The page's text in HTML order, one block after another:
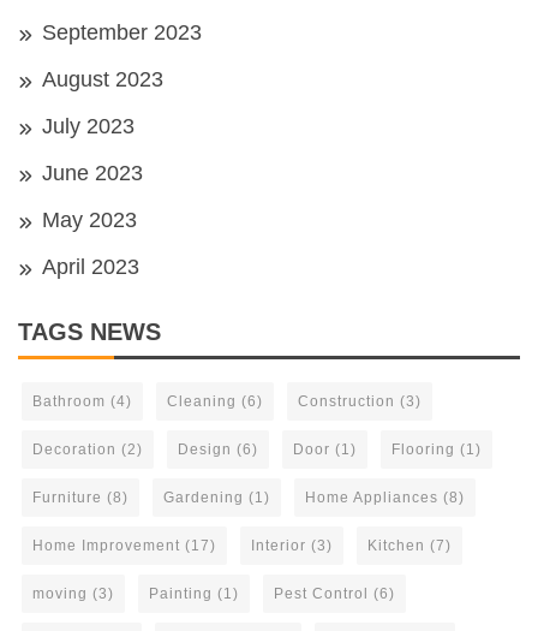
September 2023
August 2023
July 2023
June 2023
May 2023
April 2023
TAGS NEWS
Bathroom (4) Cleaning (6) Construction (3)
Decoration (2) Design (6) Door (1) Flooring (1)
Furniture (8) Gardening (1) Home Appliances (8)
Home Improvement (17) Interior (3) Kitchen (7)
moving (3) Painting (1) Pest Control (6)